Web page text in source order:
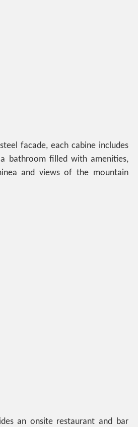
facade, each cabine includes
bathroom filled with amenities,
and views of the mountain
an onsite restaurant and bar